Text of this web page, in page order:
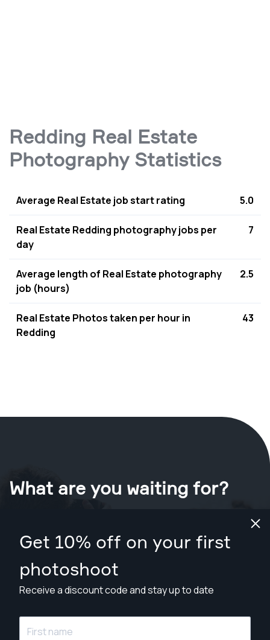
Get 10% off on your first
photoshoot
Receive a discount code and stay up to date
Redding Real Estate
Photography Statistics
Average Real Estate job start rating 5.0
Real Estate Redding photography jobs per
day
7
Average length of Real Estate photography
job (hours)
2.5
Real Estate Photos taken per hour in
Redding
43
What are you waiting for?